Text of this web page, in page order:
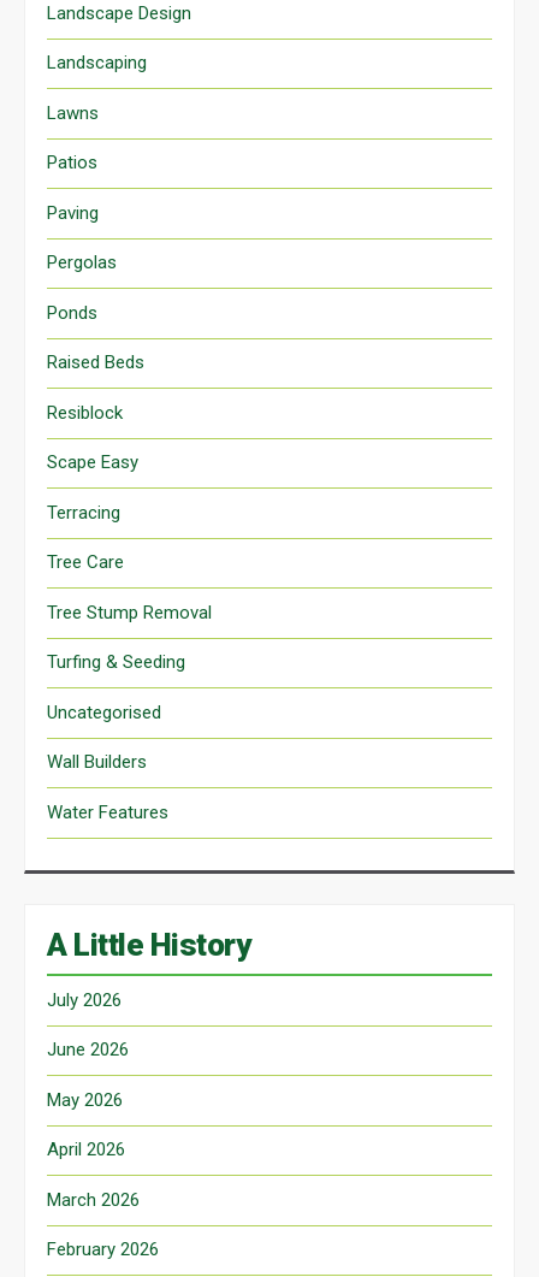
Landscape Design
Landscaping
Lawns
Patios
Paving
Pergolas
Ponds
Raised Beds
Resiblock
Scape Easy
Terracing
Tree Care
Tree Stump Removal
Turfing & Seeding
Uncategorised
Wall Builders
Water Features
A Little History
July 2026
June 2026
May 2026
April 2026
March 2026
February 2026